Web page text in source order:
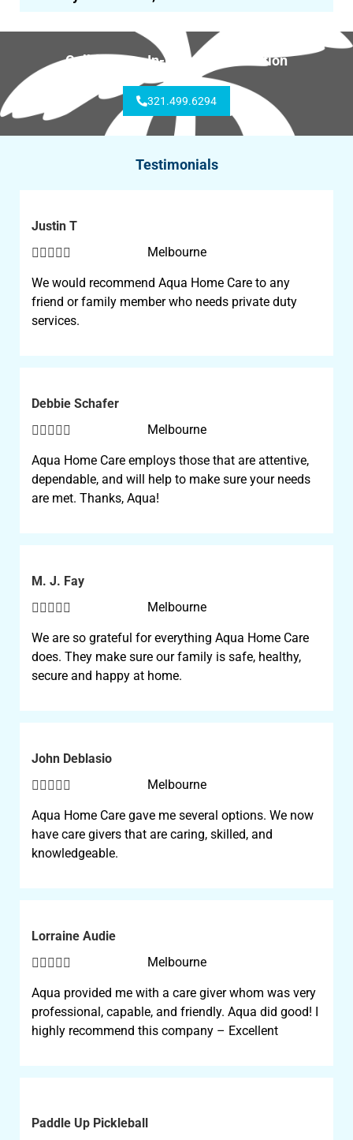
Call for Free In-Home Consultation
321.499.6294
Testimonials
Justin T
 Melbourne
We would recommend Aqua Home Care to any
friend or family member who needs private duty
services.
Debbie Schafer
 Melbourne
Aqua Home Care employs those that are attentive,
dependable, and will help to make sure your needs
are met. Thanks, Aqua!
M. J. Fay
 Melbourne
We are so grateful for everything Aqua Home Care
does. They make sure our family is safe, healthy,
secure and happy at home.
John Deblasio
 Melbourne
Aqua Home Care gave me several options. We now
have care givers that are caring, skilled, and
knowledgeable.
Lorraine Audie
 Melbourne
Aqua provided me with a care giver whom was very
professional, capable, and friendly. Aqua did good! I
highly recommend this company – Excellent
Paddle Up Pickleball